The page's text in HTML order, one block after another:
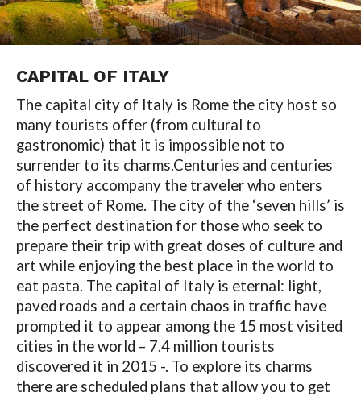
CAPITAL OF ITALY
The capital city of Italy is Rome the city host so
many tourists offer (from cultural to
gastronomic) that it is impossible not to
surrender to its charms.Centuries and centuries
of history accompany the traveler who enters
the street of Rome. The city of the ‘seven hills’ is
the perfect destination for those who seek to
prepare their trip with great doses of culture and
art while enjoying the best place in the world to
eat pasta. The capital of Italy is eternal: light,
paved roads and a certain chaos in traffic have
prompted it to appear among the 15 most visited
cities in the world – 7.4 million tourists
discovered it in 2015 -. To explore its charms
there are scheduled plans that allow you to get